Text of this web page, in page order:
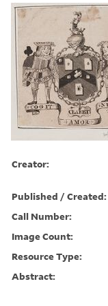
Creator:
Published / Created:
Call Number:
Image Count:
Resource Type:
Abstract: